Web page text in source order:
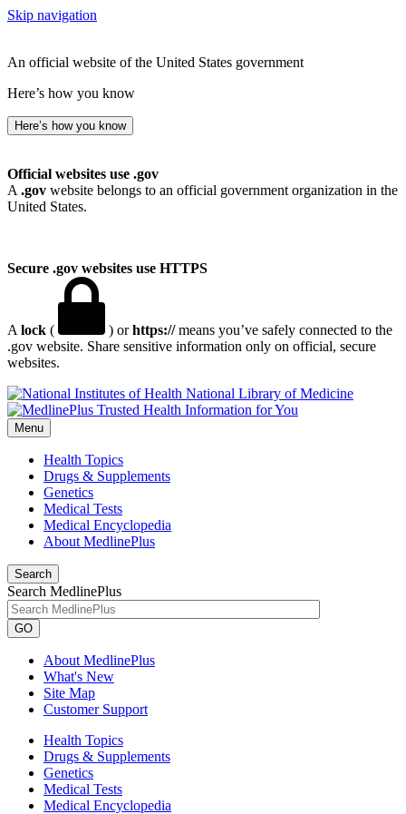
Skip navigation
An official website of the United States government
Here’s how you know
Here’s how you know
Official websites use .gov
A .gov website belongs to an official government organization in the
United States.
Secure .gov websites use HTTPS
A lock ( ) orhttps://means you’ve safely connected to the
.gov website. Share sensitive information only on official, secure
websites.
National Library of Medicine
Menu
Health Topics
Drugs & Supplements
Genetics
Medical Tests
Medical Encyclopedia
About MedlinePlus
Search
Search MedlinePlus
GO
About MedlinePlus
What's New
Site Map
Customer Support
Health Topics
Drugs & Supplements
Genetics
Medical Tests
Medical Encyclopedia